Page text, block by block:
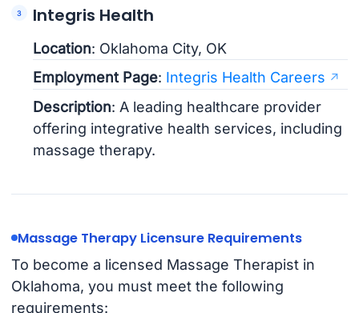
Integris Health
Location: Oklahoma City, OK
Employment Page: Integris Health Careers
Description: A leading healthcare provider
offering integrative health services, including
massage therapy.
Massage Therapy Licensure Requirements
To become a licensed Massage Therapist in
Oklahoma, you must meet the following
requirements: